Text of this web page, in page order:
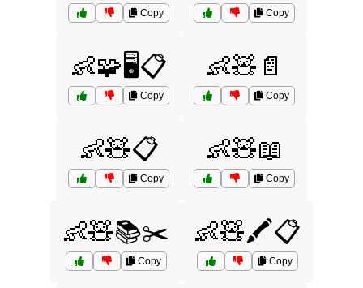
Copy Copy
👶🧩🖥️📋
Copy
👶🧸📄
Copy
👶🧸📋
Copy
👶🧸📖
Copy
👶🧸📚✂️
Copy
👶🧸🖍️📋
Copy